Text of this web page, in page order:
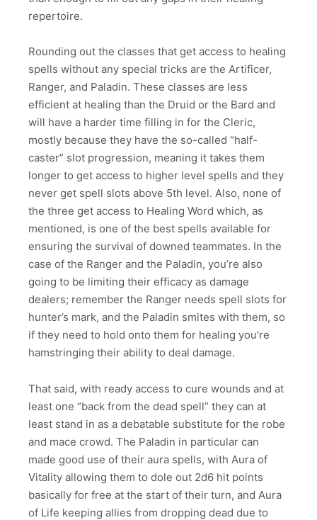
repertoire.
Rounding out the classes that get access to healing
spells without any special tricks are the Artificer,
Ranger, and Paladin. These classes are less
efficient at healing than the Druid or the Bard and
will have a harder time filling in for the Cleric,
mostly because they have the so-called “half-
caster” slot progression, meaning it takes them
longer to get access to higher level spells and they
never get spell slots above 5th level. Also, none of
the three get access to Healing Word which, as
mentioned, is one of the best spells available for
ensuring the survival of downed teammates. In the
case of the Ranger and the Paladin, you’re also
going to be limiting their efficacy as damage
dealers; remember the Ranger needs spell slots for
hunter’s mark, and the Paladin smites with them, so
if they need to hold onto them for healing you’re
hamstringing their ability to deal damage.
That said, with ready access to cure wounds and at
least one “back from the dead spell” they can at
least stand in as a debatable substitute for the robe
and mace crowd. The Paladin in particular can
made good use of their aura spells, with Aura of
Vitality allowing them to dole out 2d6 hit points
basically for free at the start of their turn, and Aura
of Life keeping allies from dropping dead due to